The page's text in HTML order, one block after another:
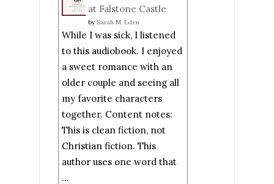
at Falstone Castle
by Sarah M. Eden
While I was sick, I listened
to this audiobook. I enjoyed
a sweet romance with an
older couple and seeing all
my favorite characters
together. Content notes:
This is clean fiction, not
Christian fiction. This
author uses one word that
...